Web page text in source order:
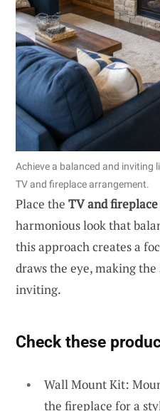
Achieve a balanced and inviting
TV and fireplace arrangement.
Place the TV and fireplace
harmonious look that
this approach creates a
draws the eye, making
inviting.
Check these
Wall Mount Kit:
the fireplace for a